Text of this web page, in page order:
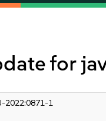
for
2022:0871-1